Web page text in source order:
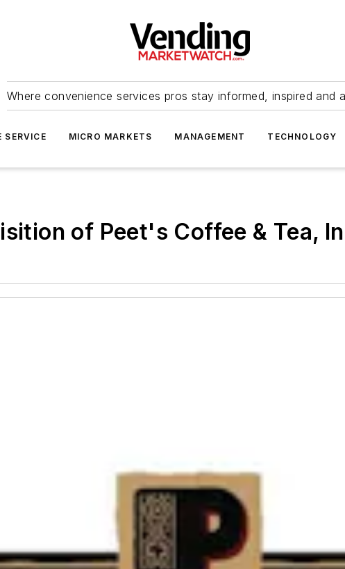
Where convenience services pros stay informed, inspired and
SERVICE MICRO MARKETS MANAGEMENT TECHNOLOGY
of Peet's Coffee & Tea,